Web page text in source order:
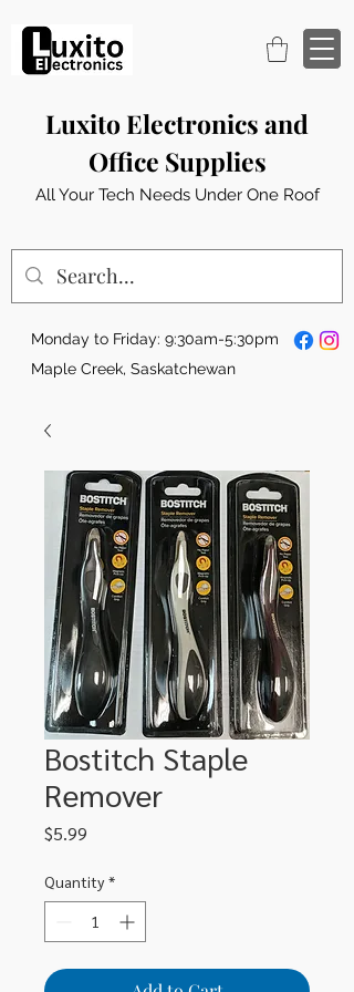
Luxito Electronics and
Office Supplies
All Your Tech Needs Under One Roof
Monday to Friday: 9:30am-5:30pm
Maple Creek, Saskatchewan
Bostitch Staple
Remover
$5.99
Quantity *